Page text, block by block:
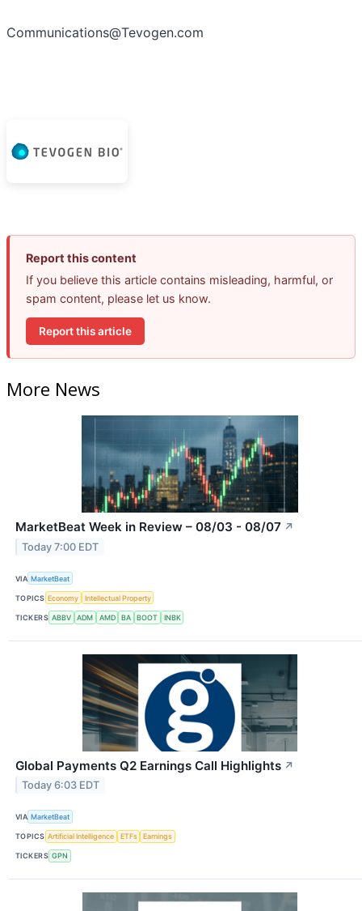
Communications@Tevogen.com
Report this content
If you believe this article contains misleading, harmful, or
spam content, please let us know.
Report this article
More News
MarketBeat Week in Review – 08/03 - 08/07 ↗
Today 7:00 EDT
VIA MarketBeat
TOPICS Economy Intellectual Property
TICKERS ABBV ADM AMD BA BOOT INBK
Global Payments Q2 Earnings Call Highlights ↗
Today 6:03 EDT
VIA MarketBeat
TOPICS Artificial Intelligence ETFs Earnings
TICKERS GPN